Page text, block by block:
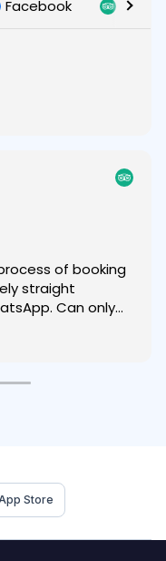
Facebook
of booking
straight
Can only
Store